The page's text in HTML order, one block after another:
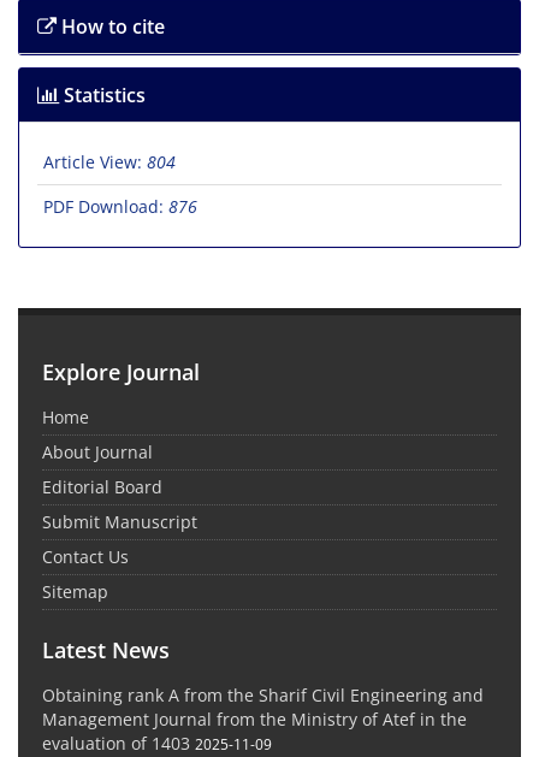
How to cite
Statistics
Article View: 804
PDF Download: 876
Explore Journal
Home
About Journal
Editorial Board
Submit Manuscript
Contact Us
Sitemap
Latest News
Obtaining rank A from the Sharif Civil Engineering and
Management Journal from the Ministry of Atef in the
evaluation of 1403 2025-11-09